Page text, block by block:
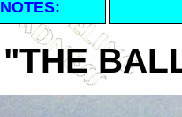
NOTES:
"THE